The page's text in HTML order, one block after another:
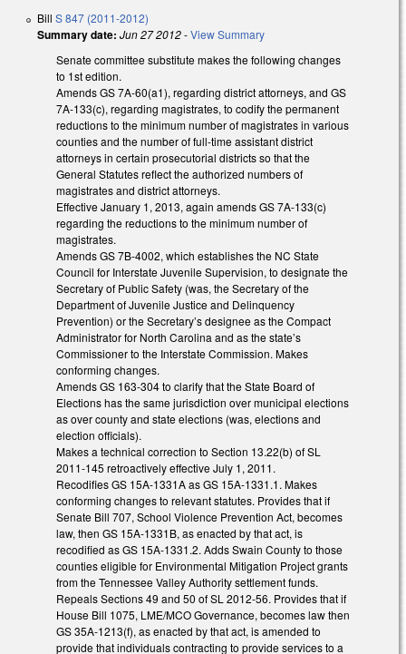
Bill S 847 (2011-2012)
Summary date: Jun 27 2012-View Summary
Senate committee substitute makes the following changes
to 1st edition.
Amends GS 7A-60(a1), regarding district attorneys, and GS
7A-133(c), regarding magistrates, to codify the permanent
reductions to the minimum number of magistrates in various
counties and the number of full-time assistant district
attorneys in certain prosecutorial districts so that the
General Statutes reflect the authorized numbers of
magistrates and district attorneys.
Effective January 1, 2013, again amends GS 7A-133(c)
regarding the reductions to the minimum number of
magistrates.
Amends GS 7B-4002, which establishes the NC State
Council for Interstate Juvenile Supervision, to designate the
Secretary of Public Safety (was, the Secretary of the
Department of Juvenile Justice and Delinquency
Prevention) or the Secretary’s designee as the Compact
Administrator for North Carolina and as the state’s
Commissioner to the Interstate Commission. Makes
conforming changes.
Amends GS 163-304 to clarify that the State Board of
Elections has the same jurisdiction over municipal elections
as over county and state elections (was, elections and
election officials).
Makes a technical correction to Section 13.22(b) of SL
2011-145 retroactively effective July 1, 2011.
Recodifies GS 15A-1331A as GS 15A-1331.1. Makes
conforming changes to relevant statutes. Provides that if
Senate Bill 707, School Violence Prevention Act, becomes
law, then GS 15A-1331B, as enacted by that act, is
recodified as GS 15A-1331.2. Adds Swain County to those
counties eligible for Environmental Mitigation Project grants
from the Tennessee Valley Authority settlement funds.
Repeals Sections 49 and 50 of SL 2012-56. Provides that if
House Bill 1075, LME/MCO Governance, becomes law then
GS 35A-1213(f), as enacted by that act, is amended to
provide that individuals contracting to provide services to a